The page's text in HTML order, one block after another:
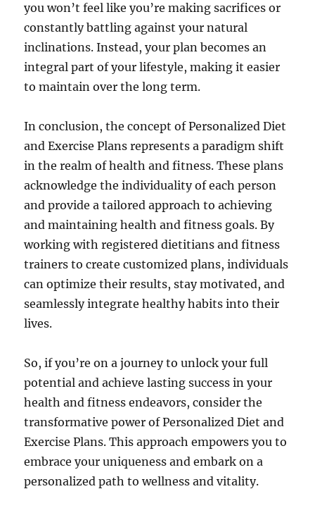
you won’t feel like you’re making sacrifices or
constantly battling against your natural
inclinations. Instead, your plan becomes an
integral part of your lifestyle, making it easier
to maintain over the long term.
In conclusion, the concept of Personalized Diet
and Exercise Plans represents a paradigm shift
in the realm of health and fitness. These plans
acknowledge the individuality of each person
and provide a tailored approach to achieving
and maintaining health and fitness goals. By
working with registered dietitians and fitness
trainers to create customized plans, individuals
can optimize their results, stay motivated, and
seamlessly integrate healthy habits into their
lives.
So, if you’re on a journey to unlock your full
potential and achieve lasting success in your
health and fitness endeavors, consider the
transformative power of Personalized Diet and
Exercise Plans. This approach empowers you to
embrace your uniqueness and embark on a
personalized path to wellness and vitality.